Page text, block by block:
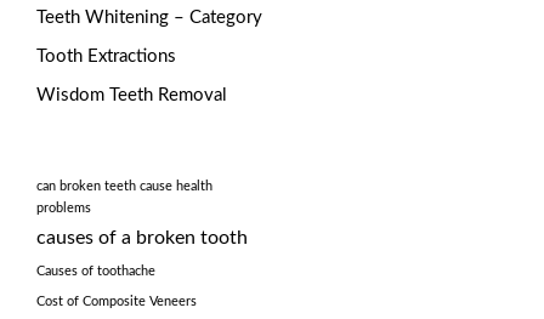
Teeth Whitening – Category
Tooth Extractions
Wisdom Teeth Removal
can broken teeth cause health
problems
causes of a broken tooth
Causes of toothache
Cost of Composite Veneers